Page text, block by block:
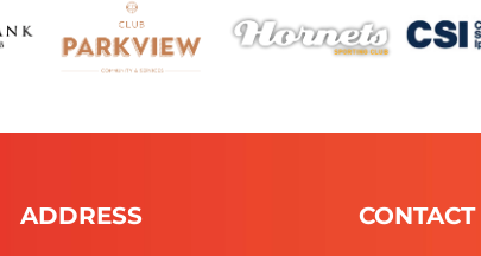
ADDRESS CONTACT